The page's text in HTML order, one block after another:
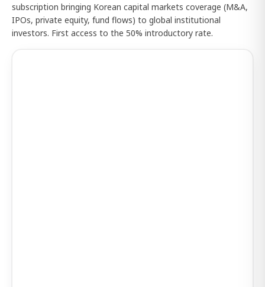
subscription bringing Korean capital markets coverage (M&A,
IPOs, private equity, fund flows) to global institutional
investors. First access to the 50% introductory rate.